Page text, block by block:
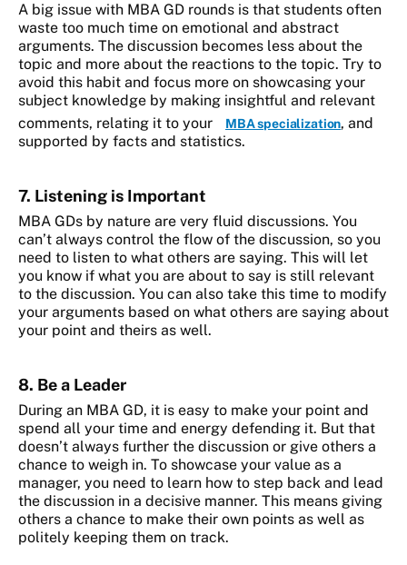
A big issue with MBA GD rounds is that students often
waste too much time on emotional and abstract
arguments. The discussion becomes less about the
topic and more about the reactions to the topic. Try to
avoid this habit and focus more on showcasing your
subject knowledge by making insightful and relevant
comments, relating it to your
MBA specialization, and
supported by facts and statistics.
7. Listening is Important
MBA GDs by nature are very fluid discussions. You
can’t always control the flow of the discussion, so you
need to listen to what others are saying. This will let
you know if what you are about to say is still relevant
to the discussion. You can also take this time to modify
your arguments based on what others are saying about
your point and theirs as well.
8. Be a Leader
During an MBA GD, it is easy to make your point and
spend all your time and energy defending it. But that
doesn’t always further the discussion or give others a
chance to weigh in. To showcase your value as a
manager, you need to learn how to step back and lead
the discussion in a decisive manner. This means giving
others a chance to make their own points as well as
politely keeping them on track.